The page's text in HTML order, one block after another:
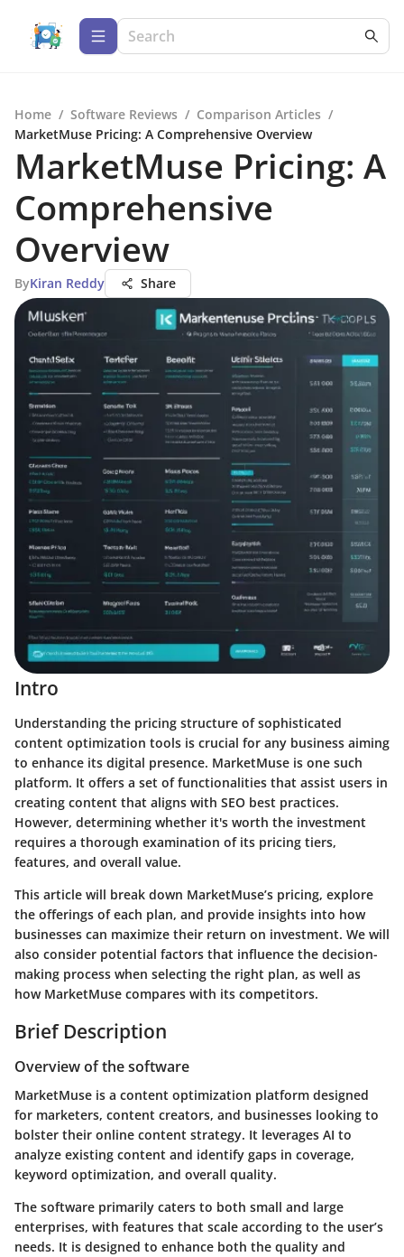
Home / Software Reviews / Comparison Articles /
MarketMuse Pricing: A Comprehensive Overview
MarketMuse Pricing: A
Comprehensive
Overview
ByKiran Reddy Share
Intro
Understanding the pricing structure of sophisticated
content optimization tools is crucial for any business aiming
to enhance its digital presence. MarketMuse is one such
platform. It offers a set of functionalities that assist users in
creating content that aligns with SEO best practices.
However, determining whether it's worth the investment
requires a thorough examination of its pricing tiers,
features, and overall value.
This article will break down MarketMuse’s pricing, explore
the offerings of each plan, and provide insights into how
businesses can maximize their return on investment. We will
also consider potential factors that influence the decision-
making process when selecting the right plan, as well as
how MarketMuse compares with its competitors.
Brief Description
Overview of the software
MarketMuse is a content optimization platform designed
for marketers, content creators, and businesses looking to
bolster their online content strategy. It leverages AI to
analyze existing content and identify gaps in coverage,
keyword optimization, and overall quality.
The software primarily caters to both small and large
enterprises, with features that scale according to the user’s
needs. It is designed to enhance both the quality and